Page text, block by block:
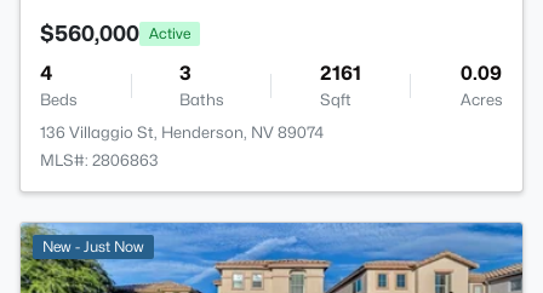
$560,000 Active
4
Beds
3
Baths
2161
Sqft
0.09
Acres
136 Villaggio St, Henderson, NV 89074
MLS#: 2806863
New - Just Now